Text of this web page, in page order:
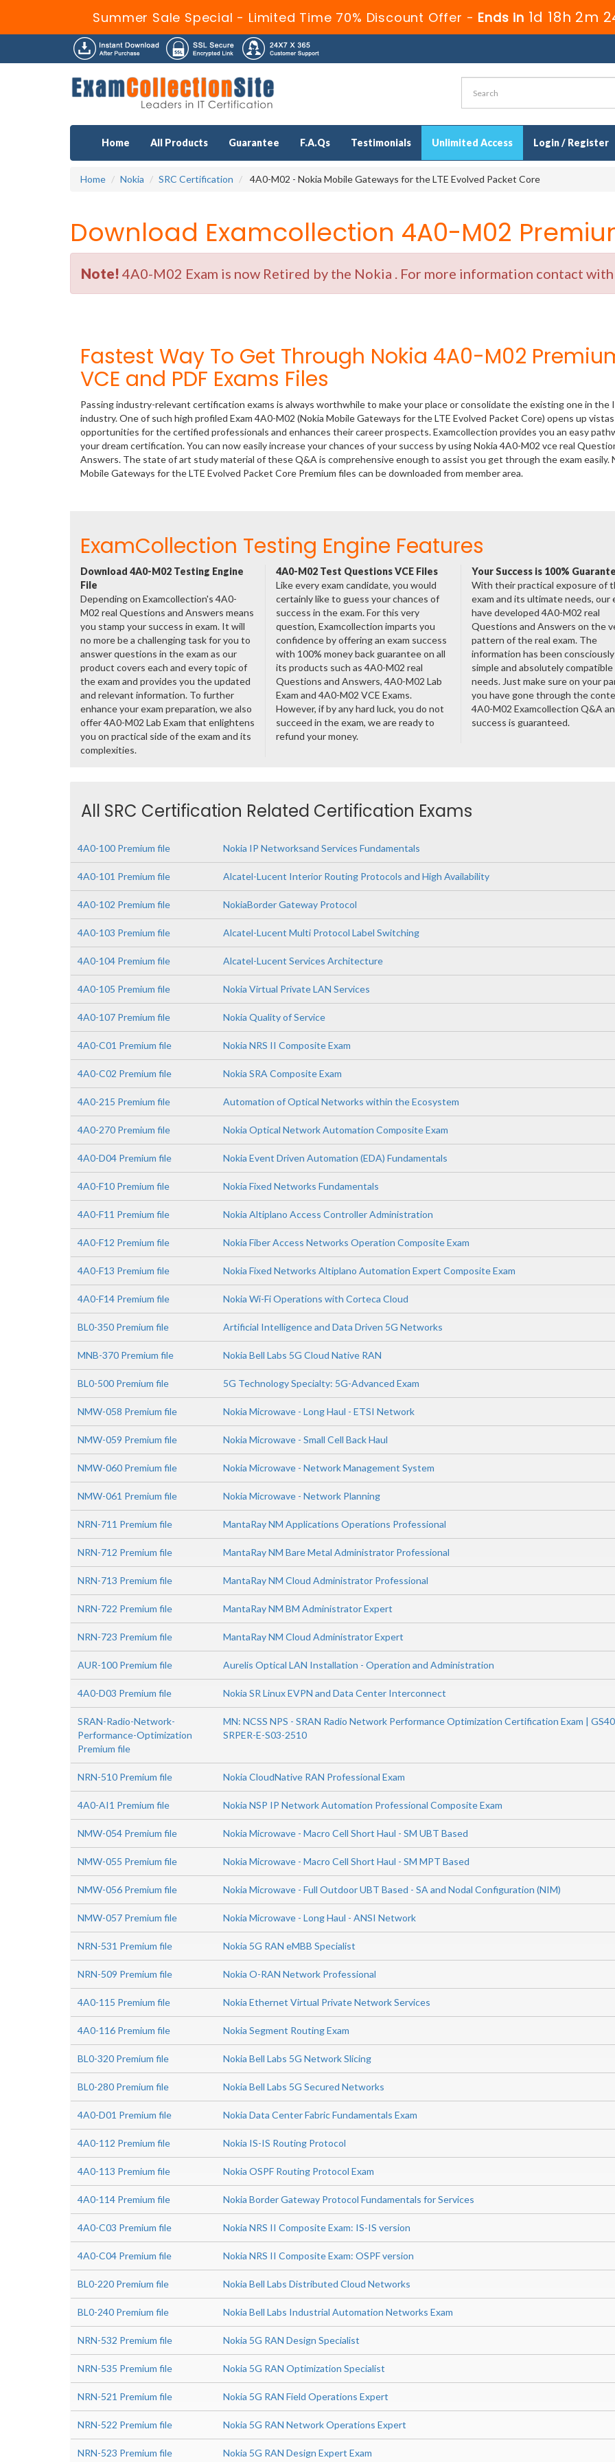
Summer Sale Special - Limited Time 70% Discount Offer - Ends in 1d 18h 2m
Home All Products Guarantee F.A.Qs Testimonials Unlimited Access Login / Register
Home Nokia SRC Certification 4A0-M02 - Nokia Mobile Gateways for the LTE Evolved Packet Core
Download Examcollection 4A0-M02
Note! 4A0-M02 Exam is now Retired by the Nokia . For more information contact with
Fastest Way To Get Through Nokia 4A0-M02
VCE and PDF Exams Files
Passing industry-relevant certification exams is always worthwhile to make your place or consolidate the existing one in the
industry. One of such high profiled Exam 4A0-M02 (Nokia Mobile Gateways for the LTE Evolved Packet Core) opens up
opportunities for the certified professionals and enhances their career prospects. Examcollection provides you an easy
your dream certification. You can now easily increase your chances of your success by using Nokia 4A0-M02 vce real
Answers. The state of art study material of these Q&A is comprehensive enough to assist you get through the exam easily.
Mobile Gateways for the LTE Evolved Packet Core Premium files can be downloaded from member area.
ExamCollection Testing Engine Features
Download 4A0-M02 Testing Engine
File
Depending on Examcollection's 4A0-
M02 real Questions and Answers means
you stamp your success in exam. It will
no more be a challenging task for you to
answer questions in the exam as our
product covers each and every topic of
the exam and provides you the updated
and relevant information. To further
enhance your exam preparation, we also
offer 4A0-M02 Lab Exam that enlightens
you on practical side of the exam and its
complexities.
4A0-M02 Test Questions VCE Files
Like every exam candidate, you would
certainly like to guess your chances of
success in the exam. For this very
question, Examcollection imparts you
confidence by offering an exam success
with 100% money back guarantee on all
its products such as 4A0-M02 real
Questions and Answers, 4A0-M02 Lab
Exam and 4A0-M02 VCE Exams.
However, if by any hard luck, you do not
succeed in the exam, we are ready to
refund your money.
Your Success is 100%
With their practical exposure of
exam and its ultimate needs, our
have developed 4A0-M02 real
Questions and Answers on the
pattern of the real exam. The
information has been
simple and absolutely
needs. Just make sure on your
you have gone through the
4A0-M02 Examcollection Q&A
success is guaranteed.
All SRC Certification Related Certification Exams
4A0-100 Premium file Nokia IP Networksand Services Fundamentals
4A0-101 Premium file Alcatel-Lucent Interior Routing Protocols and High Availability
4A0-102 Premium file NokiaBorder Gateway Protocol
4A0-103 Premium file Alcatel-Lucent Multi Protocol Label Switching
4A0-104 Premium file Alcatel-Lucent Services Architecture
4A0-105 Premium file Nokia Virtual Private LAN Services
4A0-107 Premium file Nokia Quality of Service
4A0-C01 Premium file Nokia NRS II Composite Exam
4A0-C02 Premium file Nokia SRA Composite Exam
4A0-215 Premium file Automation of Optical Networks within the Ecosystem
4A0-270 Premium file Nokia Optical Network Automation Composite Exam
4A0-D04 Premium file Nokia Event Driven Automation (EDA) Fundamentals
4A0-F10 Premium file Nokia Fixed Networks Fundamentals
4A0-F11 Premium file Nokia Altiplano Access Controller Administration
4A0-F12 Premium file Nokia Fiber Access Networks Operation Composite Exam
4A0-F13 Premium file Nokia Fixed Networks Altiplano Automation Expert Composite Exam
4A0-F14 Premium file Nokia Wi-Fi Operations with Corteca Cloud
BL0-350 Premium file Artificial Intelligence and Data Driven 5G Networks
MNB-370 Premium file Nokia Bell Labs 5G Cloud Native RAN
BL0-500 Premium file 5G Technology Specialty: 5G-Advanced Exam
NMW-058 Premium file Nokia Microwave - Long Haul - ETSI Network
NMW-059 Premium file Nokia Microwave - Small Cell Back Haul
NMW-060 Premium file Nokia Microwave - Network Management System
NMW-061 Premium file Nokia Microwave - Network Planning
NRN-711 Premium file MantaRay NM Applications Operations Professional
NRN-712 Premium file MantaRay NM Bare Metal Administrator Professional
NRN-713 Premium file MantaRay NM Cloud Administrator Professional
NRN-722 Premium file MantaRay NM BM Administrator Expert
NRN-723 Premium file MantaRay NM Cloud Administrator Expert
AUR-100 Premium file Aurelis Optical LAN Installation - Operation and Administration
4A0-D03 Premium file Nokia SR Linux EVPN and Data Center Interconnect
SRAN-Radio-Network-
Performance-Optimization
Premium file
MN: NCSS NPS - SRAN Radio Network Performance Optimization Certification Exam |
SRPER-E-S03-2510
NRN-510 Premium file Nokia CloudNative RAN Professional Exam
4A0-AI1 Premium file Nokia NSP IP Network Automation Professional Composite Exam
NMW-054 Premium file Nokia Microwave - Macro Cell Short Haul - SM UBT Based
NMW-055 Premium file Nokia Microwave - Macro Cell Short Haul - SM MPT Based
NMW-056 Premium file Nokia Microwave - Full Outdoor UBT Based - SA and Nodal Configuration (NIM)
NMW-057 Premium file Nokia Microwave - Long Haul - ANSI Network
NRN-531 Premium file Nokia 5G RAN eMBB Specialist
NRN-509 Premium file Nokia O-RAN Network Professional
4A0-115 Premium file Nokia Ethernet Virtual Private Network Services
4A0-116 Premium file Nokia Segment Routing Exam
BL0-320 Premium file Nokia Bell Labs 5G Network Slicing
BL0-280 Premium file Nokia Bell Labs 5G Secured Networks
4A0-D01 Premium file Nokia Data Center Fabric Fundamentals Exam
4A0-112 Premium file Nokia IS-IS Routing Protocol
4A0-113 Premium file Nokia OSPF Routing Protocol Exam
4A0-114 Premium file Nokia Border Gateway Protocol Fundamentals for Services
4A0-C03 Premium file Nokia NRS II Composite Exam: IS-IS version
4A0-C04 Premium file Nokia NRS II Composite Exam: OSPF version
BL0-220 Premium file Nokia Bell Labs Distributed Cloud Networks
BL0-240 Premium file Nokia Bell Labs Industrial Automation Networks Exam
NRN-532 Premium file Nokia 5G RAN Design Specialist
NRN-535 Premium file Nokia 5G RAN Optimization Specialist
NRN-521 Premium file Nokia 5G RAN Field Operations Expert
NRN-522 Premium file Nokia 5G RAN Network Operations Expert
NRN-523 Premium file Nokia 5G RAN Design Expert Exam